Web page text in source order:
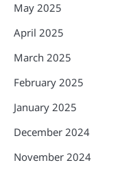
May 2025
April 2025
March 2025
February 2025
January 2025
December 2024
November 2024